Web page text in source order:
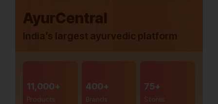
AyurCentral
India’s largest ayurvedic platform
11,000+
Products
400+
Brands
75+
Stores